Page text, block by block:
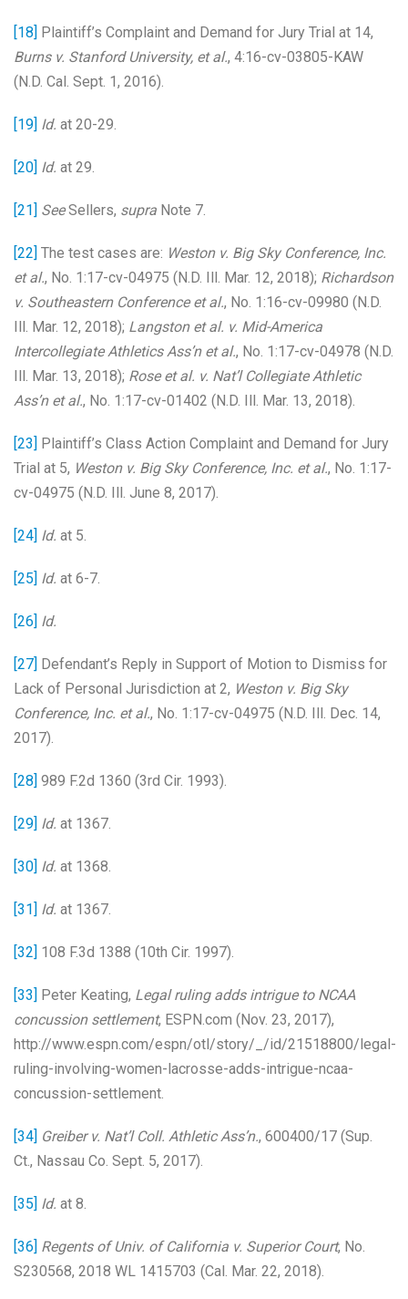
[18]
Plaintiff’s Complaint and Demand for Jury Trial at 14,
Burns v. Stanford University, et al., 4:16-cv-03805-KAW
(N.D. Cal. Sept. 1, 2016).
[19] Id. at 20-29.
[20] Id. at 29.
[21] SeeSellers, supra Note 7.
[22] The test cases are: Weston v. Big Sky Conference, Inc.
et al., No. 1:17-cv-04975 (N.D. Ill. Mar. 12, 2018); Richardson
v. Southeastern Conference et al., No. 1:16-cv-09980 (N.D.
Ill. Mar. 12, 2018); Langston et al. v. Mid-America
Intercollegiate Athletics Ass’n et al., No. 1:17-cv-04978 (N.D.
Ill. Mar. 13, 2018); Rose et al. v. Nat’l Collegiate Athletic
Ass’n et al., No. 1:17-cv-01402 (N.D. Ill. Mar. 13, 2018).
[23]
Plaintiff’s Class Action Complaint and Demand for Jury
Trial at 5, Weston v. Big Sky Conference, Inc. et al., No. 1:17-
cv-04975 (N.D. Ill. June 8, 2017).
[24] Id. at 5.
[25] Id. at 6-7.
[26] Id.
[27] Defendant’s Reply in Support of Motion to Dismiss for
Lack of Personal Jurisdiction at 2, Weston v. Big Sky
Conference, Inc. et al., No. 1:17-cv-04975 (N.D. Ill. Dec. 14,
2017).
[28] 989 F.2d 1360 (3rd Cir. 1993).
[29] Id. at 1367.
[30] Id. at 1368.
[31] Id. at 1367.
[32] 108 F.3d 1388 (10th Cir. 1997).
[33] Peter Keating, Legal ruling adds intrigue to NCAA
concussion settlement, ESPN.com (Nov. 23, 2017),
http://www.espn.com/espn/otl/story/_/id/21518800/legal-
ruling-involving-women-lacrosse-adds-intrigue-ncaa-
concussion-settlement.
[34] Greiber v. Nat’l Coll. Athletic Ass’n., 600400/17 (Sup.
Ct., Nassau Co. Sept. 5, 2017).
[35] Id. at 8.
[36] Regents of Univ. of California v. Superior Court, No.
S230568, 2018 WL 1415703 (Cal. Mar. 22, 2018).